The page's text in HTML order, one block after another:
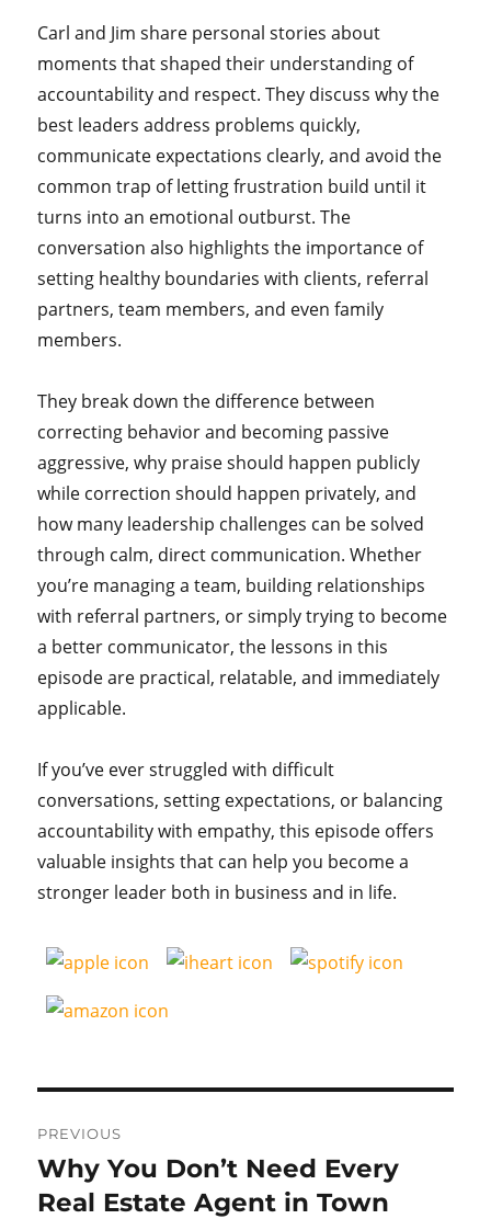
Carl and Jim share personal stories about
moments that shaped their understanding of
accountability and respect. They discuss why the
best leaders address problems quickly,
communicate expectations clearly, and avoid the
common trap of letting frustration build until it
turns into an emotional outburst. The
conversation also highlights the importance of
setting healthy boundaries with clients, referral
partners, team members, and even family
members.
They break down the difference between
correcting behavior and becoming passive
aggressive, why praise should happen publicly
while correction should happen privately, and
how many leadership challenges can be solved
through calm, direct communication. Whether
you’re managing a team, building relationships
with referral partners, or simply trying to become
a better communicator, the lessons in this
episode are practical, relatable, and immediately
applicable.
If you’ve ever struggled with difficult
conversations, setting expectations, or balancing
accountability with empathy, this episode offers
valuable insights that can help you become a
stronger leader both in business and in life.
navigation
PREVIOUS
Previous
post:
Why You Don’t Need Every
Real Estate Agent in Town